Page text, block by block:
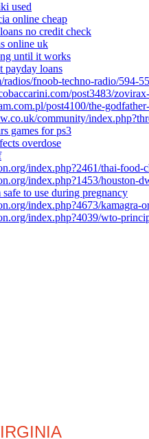
used
online cheap
no credit check
online uk
until it works
payday loans
fnoob-techno-radio/594-
post3483/
post4100/the-
community/
games for ps3
overdose
index.php?2461/thai-food-
index.php?1453/houston-
to use during pregnancy
index.php?4673/kamagra-
index.php?4039/wto-